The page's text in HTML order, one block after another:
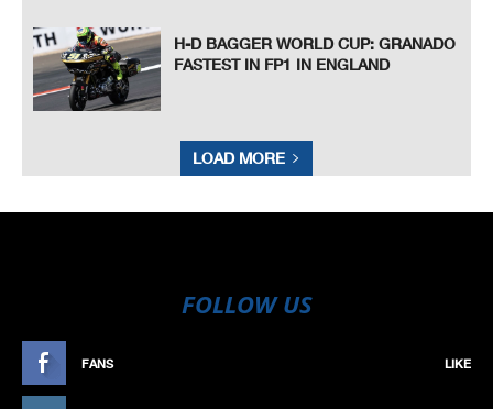
H-D BAGGER WORLD CUP: GRANADO
FASTEST IN FP1 IN ENGLAND
LOAD MORE
FOLLOW US
FANS LIKE